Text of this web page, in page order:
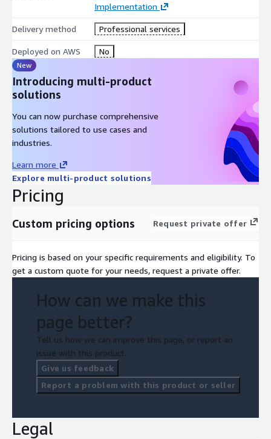
Implementation
Delivery method Professional services
Deployed on AWS No
New
Introducing multi-product
solutions
You can now purchase comprehensive
solutions tailored to use cases and
industries.
Learn more
Explore multi-product solutions
Pricing
Custom pricing options Request private offer
Pricing is based on your specific requirements and eligibility. To
get a custom quote for your needs, request a private offer.
How can we make this
page better?
Tell us how we can improve this page, or report an
issue with this product.
Give us feedback
Report a problem with this product or seller
Legal